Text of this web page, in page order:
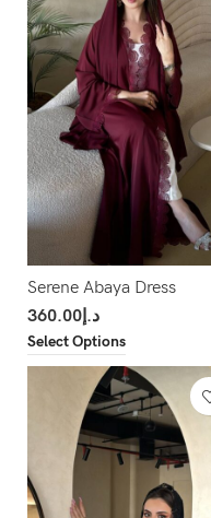
Serene Abaya Dress
د.إ360.00
Select Options